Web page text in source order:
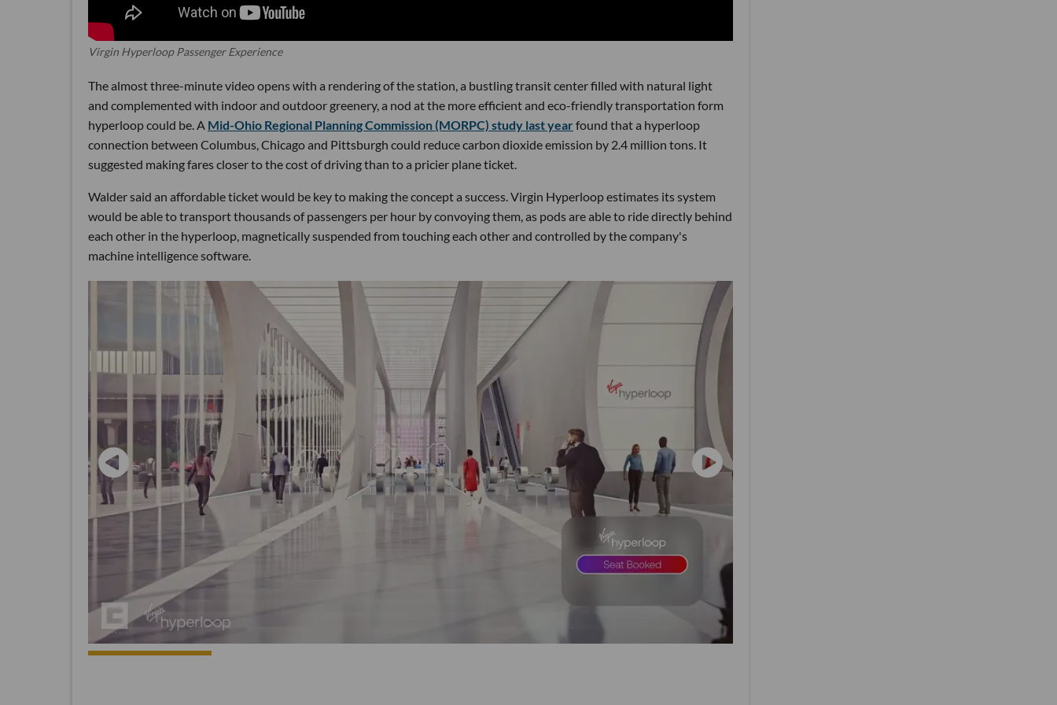
Virgin Hyperloop Passenger Experience
The almost three-minute video opens with a rendering of the station, a bustling transit center filled with natural light
and complemented with indoor and outdoor greenery, a nod at the more efficient and eco-friendly transportation form
hyperloop could be. A Mid-Ohio Regional Planning Commission (MORPC) study last yearfound that a hyperloop
connection between Columbus, Chicago and Pittsburgh could reduce carbon dioxide emission by 2.4 million tons. It
suggested making fares closer to the cost of driving than to a pricier plane ticket.
Walder said an affordable ticket would be key to making the concept a success. Virgin Hyperloop estimates its system
would be able to transport thousands of passengers per hour by convoying them, as pods are able to ride directly behind
each other in the hyperloop, magnetically suspended from touching each other and controlled by the company's
machine intelligence software.